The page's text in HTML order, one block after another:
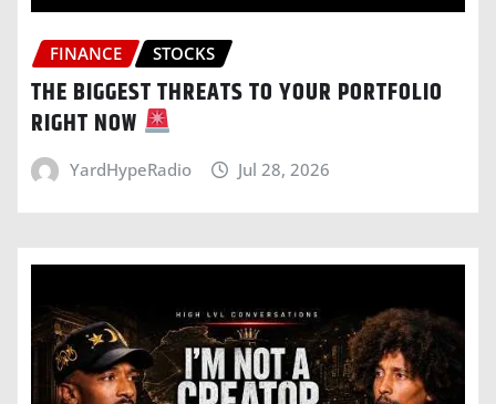
FINANCE STOCKS
THE BIGGEST THREATS TO YOUR PORTFOLIO
RIGHT NOW
YardHypeRadio Jul 28, 2026